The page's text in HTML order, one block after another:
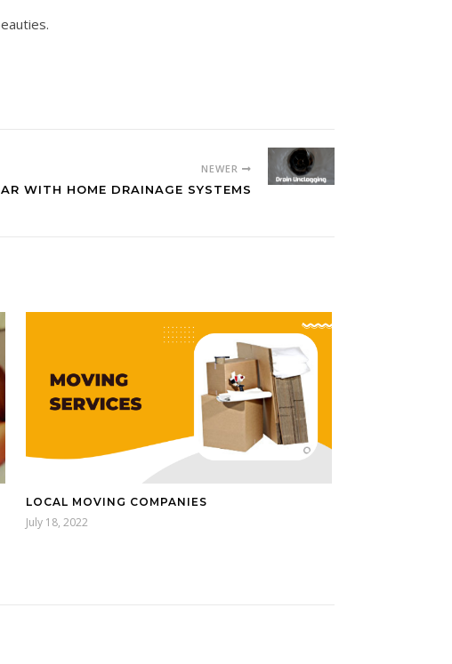
NEWER
WITH HOME DRAINAGE SYSTEMS
LOCAL MOVING COMPANIES
July 18, 2022